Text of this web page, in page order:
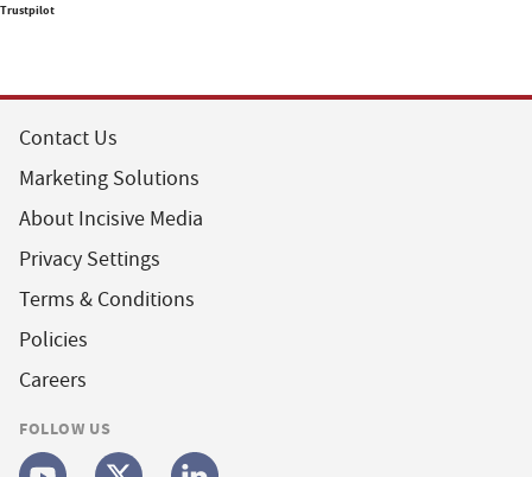
Trustpilot
Contact Us
Marketing Solutions
About Incisive Media
Privacy Settings
Terms & Conditions
Policies
Careers
FOLLOW US